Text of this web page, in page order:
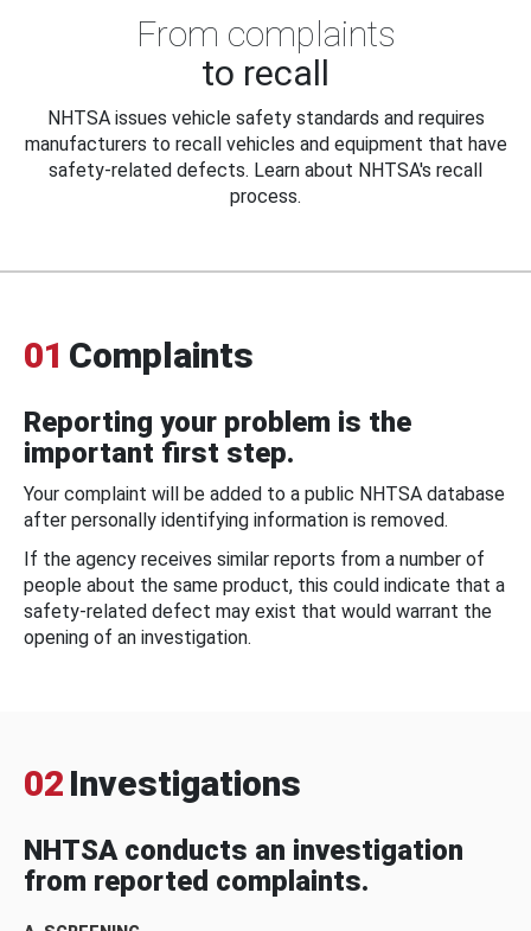
From complaints
to recall
NHTSA issues vehicle safety standards and requires
manufacturers to recall vehicles and equipment that have
safety-related defects. Learn about NHTSA's recall
process.
01 Complaints
Reporting your problem is the
important first step.
Your complaint will be added to a public NHTSA database
after personally identifying information is removed.
If the agency receives similar reports from a number of
people about the same product, this could indicate that a
safety-related defect may exist that would warrant the
opening of an investigation.
02 Investigations
NHTSA conducts an investigation
from reported complaints.